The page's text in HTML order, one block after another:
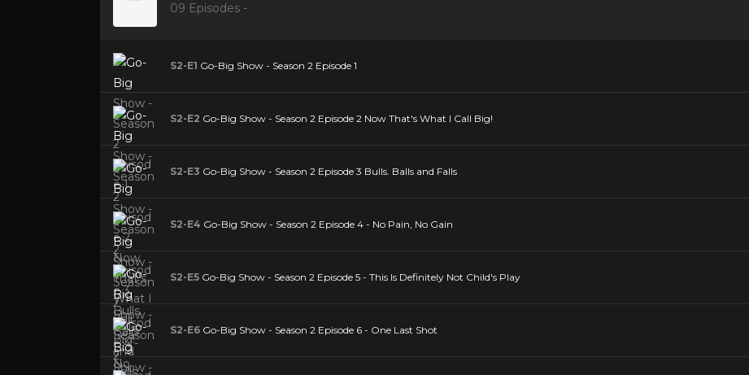
09 Episodes -
S2-E1 Go-Big Show - Season 2 Episode 1
S2-E2 Go-Big Show - Season 2 Episode 2 Now That's What I Call Big!
S2-E3 Go-Big Show - Season 2 Episode 3 Bulls. Balls and Falls
S2-E4 Go-Big Show - Season 2 Episode 4 - No Pain, No Gain
S2-E5 Go-Big Show - Season 2 Episode 5 - This Is Definitely Not Child's Play
S2-E6 Go-Big Show - Season 2 Episode 6 - One Last Shot